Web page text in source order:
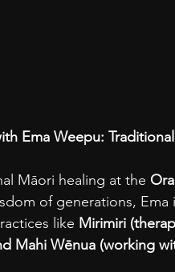
Ema Weepu:
Māori healing at the
of generations, Ema
like Mirimiri
Mahi Wēnua (working